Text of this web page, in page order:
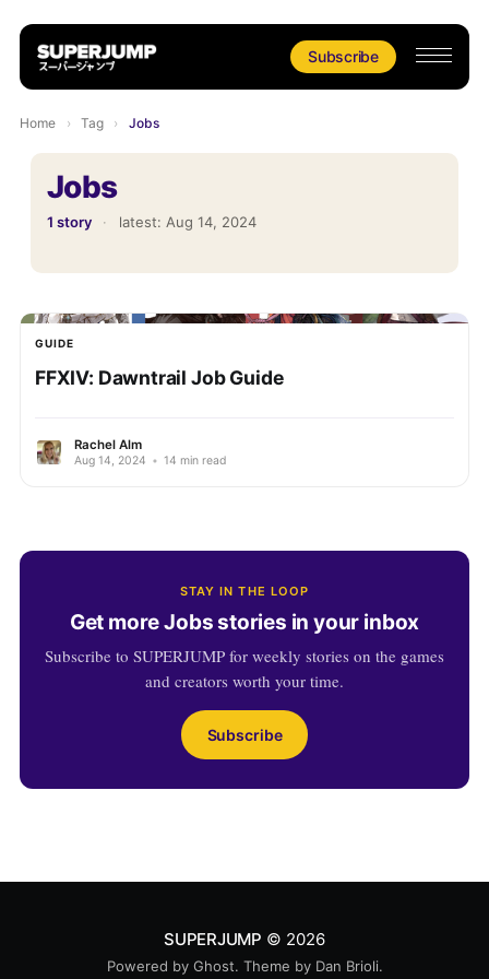
Subscribe
Home › Tag › Jobs
Jobs
1 story · latest: Aug 14, 2024
GUIDE
FFXIV: Dawntrail Job Guide
Rachel Alm
Aug 14, 2024 • 14 min read
STAY IN THE LOOP
Get more Jobs stories in your inbox
Subscribe to SUPERJUMP for weekly stories on the games
and creators worth your time.
Subscribe
SUPERJUMP © 2026
Powered by Ghost. Theme by Dan Brioli.